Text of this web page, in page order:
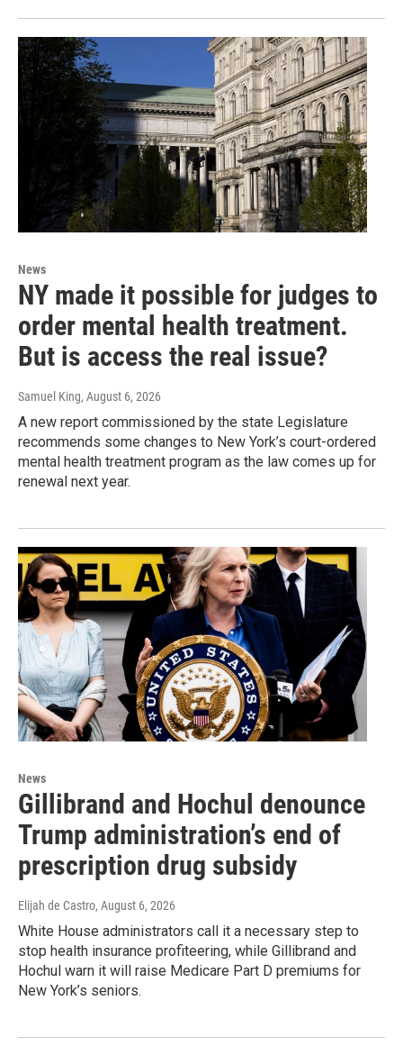
News
NY made it possible for judges to
order mental health treatment.
But is access the real issue?
Samuel King, August 6, 2026
A new report commissioned by the state Legislature
recommends some changes to New York’s court-ordered
mental health treatment program as the law comes up for
renewal next year.
News
Gillibrand and Hochul denounce
Trump administration’s end of
prescription drug subsidy
Elijah de Castro, August 6, 2026
White House administrators call it a necessary step to
stop health insurance profiteering, while Gillibrand and
Hochul warn it will raise Medicare Part D premiums for
New York’s seniors.